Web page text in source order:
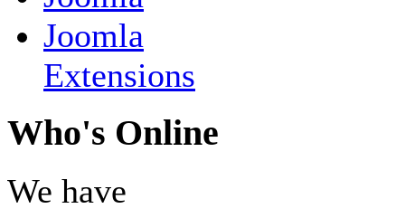
Joomla
Extensions
Who's Online
We have